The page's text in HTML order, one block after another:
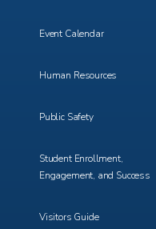
Event Calendar
Human Resources
Public Safety
Student Enrollment,
Engagement, and Success
Visitors Guide